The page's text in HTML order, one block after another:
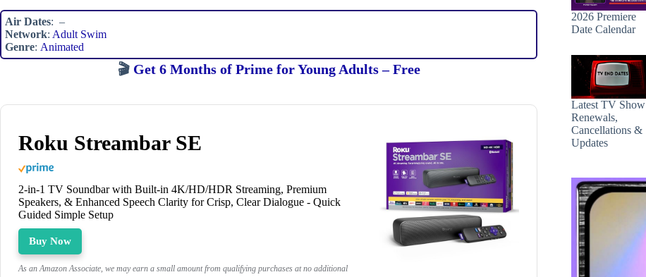
Air Dates: –
Network: Adult Swim
Genre: Animated
🎬 Get 6 Months of Prime for Young Adults – Free
Roku Streambar SE
2-in-1 TV Soundbar with Built-in 4K/HD/HDR Streaming, Premium
Speakers, & Enhanced Speech Clarity for Crisp, Clear Dialogue - Quick
Guided Simple Setup
Buy Now
As an Amazon Associate, we may earn a small amount from qualifying purchases at no additional
2026 Premiere
Date Calendar
Latest TV Show
Renewals,
Cancellations &
Updates